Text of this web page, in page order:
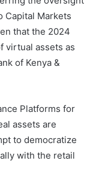
Capital Markets
that the 2024
virtual assets as
of Kenya &
Platforms for
assets are
to democratize
with the retail